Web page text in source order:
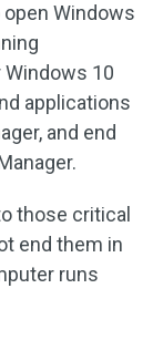
Windows
10
applications
and end
those critical
end them in
runs